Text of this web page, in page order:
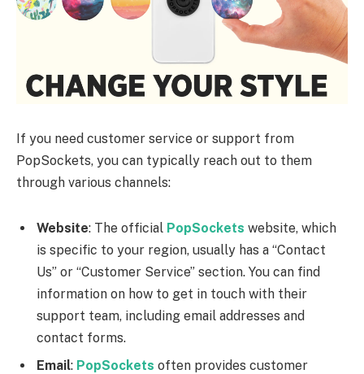
If you need customer service or support from
PopSockets, you can typically reach out to them
through various channels:
Website: The official PopSockets website, which
is specific to your region, usually has a “Contact
Us” or “Customer Service” section. You can find
information on how to get in touch with their
support team, including email addresses and
contact forms.
Email: PopSockets often provides customer